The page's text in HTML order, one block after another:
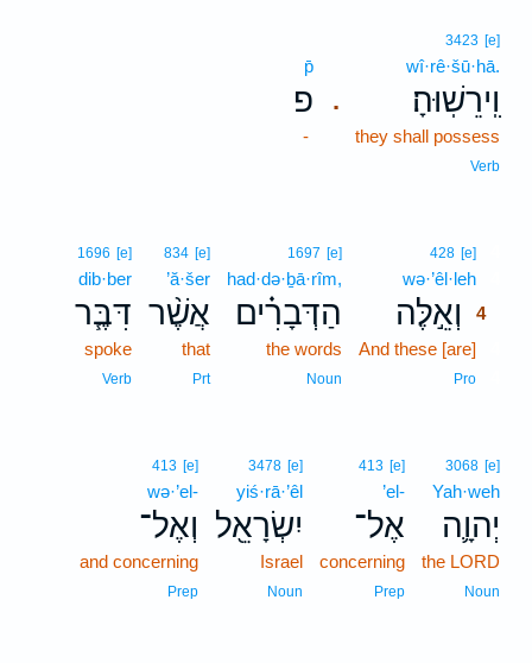
.
3423 [e]
wî·rê·šū·hā.
וִֽירֵשֽׁוּהָ׃
they shall possess
Verb
p̄
פ
-
428 [e]
wə·’êl·leh
וְאֵ֣לֶּה
4
And these [are]
Pro
1697 [e]
had·də·ḇā·rîm,
הַדְּבָרִ֗ים
the words
Noun
834 [e]
’ă·šer
אֲשֶׁ֨ר
that
Prt
1696 [e]
dib·ber
דִּבֶּ֧ר
spoke
Verb
3068 [e]
Yah·weh
יְהוָ֛ה
the LORD
Noun
413 [e]
’el-
אֶל־
concerning
Prep
3478 [e]
yiś·rā·’êl
יִשְׂרָאֵ֖ל
Israel
Noun
413 [e]
wə·’el-
וְאֶל־
and concerning
Prep